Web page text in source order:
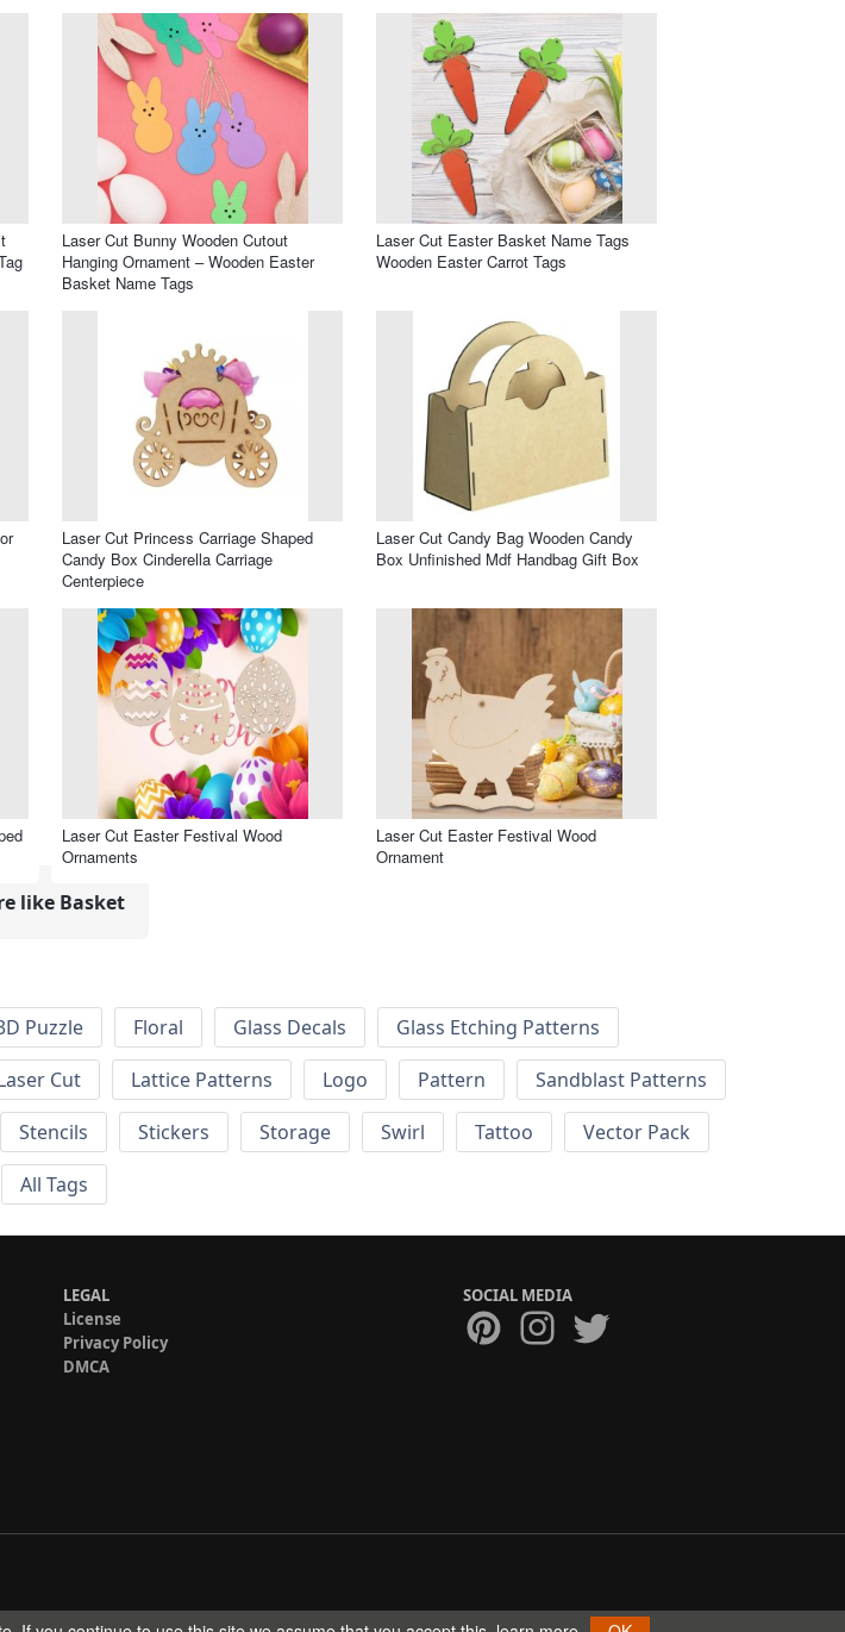
Laser Cut Bunny Wooden Cutout
Hanging Ornament – Wooden Easter
Basket Name Tags
Laser Cut Easter Basket Name Tags
Wooden Easter Carrot Tags
Laser Cut Princess Carriage Shaped
Candy Box Cinderella Carriage
Centerpiece
Laser Cut Candy Bag Wooden Candy
Box Unfinished Mdf Handbag Gift Box
Laser Cut Easter Festival Wood
Ornaments
Laser Cut Easter Festival Wood
Ornament
like Basket
Puzzle Floral Glass Decals
Glass Etching Patterns
Cut Lattice Patterns Logo Pattern
Sandblast Patterns
Stencils Stickers Storage Swirl Tattoo
Vector Pack
All Tags
LEGAL
License
Privacy Policy
DMCA
SOCIAL MEDIA